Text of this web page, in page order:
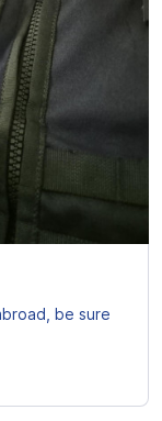
be sure